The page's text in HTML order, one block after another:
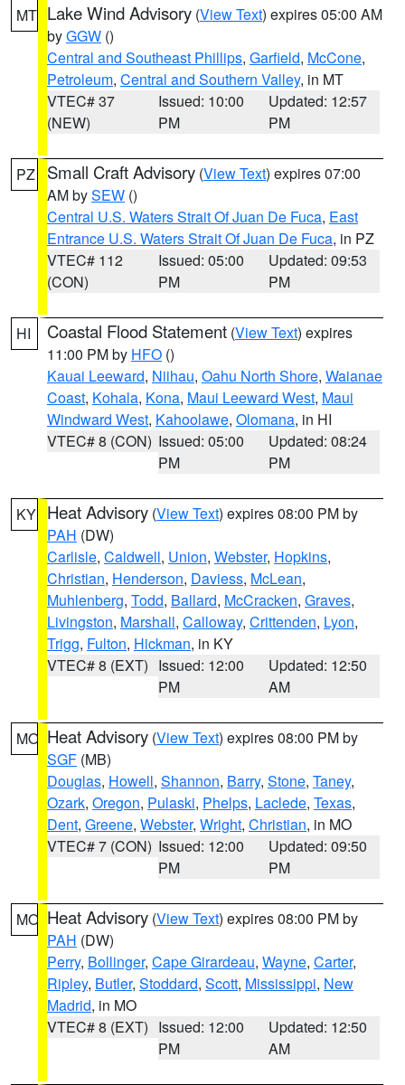
MT Lake Wind Advisory (View Text) expires 05:00 AM
byGGW ()
Central and Southeast Phillips, Garfield, McCone,
Petroleum, Central and Southern Valley, in MT
VTEC# 37
(NEW)
Issued: 10:00
PM
Updated: 12:57
PM
PZ Small Craft Advisory (View Text) expires 07:00
AM bySEW ()
Central U.S. Waters Strait Of Juan De Fuca, East
Entrance U.S. Waters Strait Of Juan De Fuca, in PZ
VTEC# 112
(CON)
Issued: 05:00
PM
Updated: 09:53
PM
HI Coastal Flood Statement (View Text) expires
11:00 PM by HFO ()
Kauai Leeward, Niihau, Oahu North Shore, Waianae
Coast, Kohala, Kona, Maui Leeward West, Maui
Windward West, Kahoolawe, Olomana, in HI
VTEC# 8 (CON) Issued: 05:00
PM
Updated: 08:24
PM
KY Heat Advisory (View Text) expires 08:00 PM by
PAH (DW)
Carlisle, Caldwell, Union, Webster, Hopkins,
Christian, Henderson, Daviess, McLean,
Muhlenberg, Todd, Ballard, McCracken, Graves,
Livingston, Marshall, Calloway, Crittenden, Lyon,
Trigg, Fulton, Hickman, in KY
VTEC# 8 (EXT) Issued: 12:00
PM
Updated: 12:50
AM
MO Heat Advisory (View Text) expires 08:00 PM by
SGF (MB)
Douglas, Howell, Shannon, Barry, Stone, Taney,
Ozark, Oregon, Pulaski, Phelps, Laclede, Texas,
Dent, Greene, Webster, Wright, Christian, in MO
VTEC# 7 (CON) Issued: 12:00
PM
Updated: 09:50
PM
MO Heat Advisory (View Text) expires 08:00 PM by
PAH (DW)
Perry, Bollinger, Cape Girardeau, Wayne, Carter,
Ripley, Butler, Stoddard, Scott, Mississippi, New
Madrid, in MO
VTEC# 8 (EXT) Issued: 12:00
PM
Updated: 12:50
AM